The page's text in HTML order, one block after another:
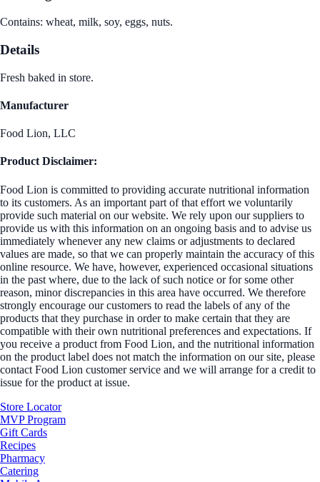
Contains: wheat, milk, soy, eggs, nuts.
Details
Fresh baked in store.
Manufacturer
Food Lion, LLC
Product Disclaimer:
Food Lion is committed to providing accurate nutritional information
to its customers. As an important part of that effort we voluntarily
provide such material on our website. We rely upon our suppliers to
provide us with this information on an ongoing basis and to advise us
immediately whenever any new claims or adjustments to declared
values are made, so that we can properly maintain the accuracy of this
online resource. We have, however, experienced occasional situations
in the past where, due to the lack of such notice or for some other
reason, minor discrepancies in this area have occurred. We therefore
strongly encourage our customers to read the labels of any of the
products that they purchase in order to make certain that they are
compatible with their own nutritional preferences and expectations. If
you receive a product from Food Lion, and the nutritional information
on the product label does not match the information on our site, please
contact Food Lion customer service and we will arrange for a credit to
issue for the product at issue.
Store Locator
MVP Program
Gift Cards
Recipes
Pharmacy
Catering